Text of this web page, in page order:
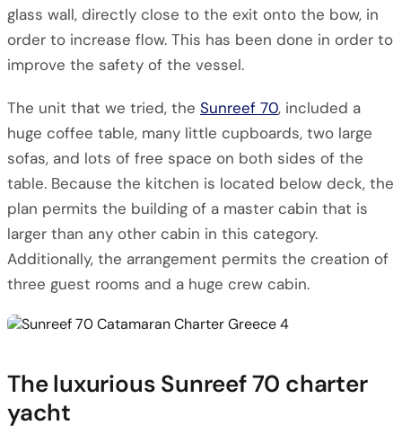
glass wall, directly close to the exit onto the bow, in
order to increase flow. This has been done in order to
improve the safety of the vessel.
The unit that we tried, the Sunreef 70, included a
huge coffee table, many little cupboards, two large
sofas, and lots of free space on both sides of the
table. Because the kitchen is located below deck, the
plan permits the building of a master cabin that is
larger than any other cabin in this category.
Additionally, the arrangement permits the creation of
three guest rooms and a huge crew cabin.
The luxurious Sunreef 70 charter
yacht